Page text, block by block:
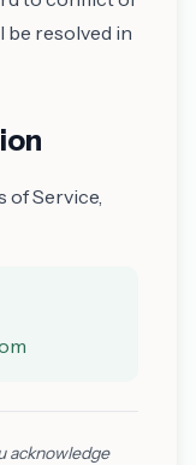
be resolved in
of Service,
acknowledge